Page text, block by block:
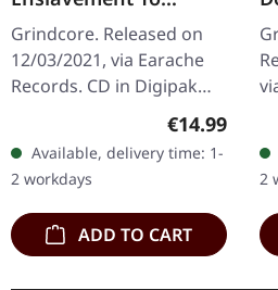
Obliteration (FDR
Remaster) | DIGIPAK
CD
Grindcore. Released on
12/03/2021, via Earache
Records. CD in Digipak
with Full Dynamic Range
Napalm Death unleashed
"From…
Regular
€14.99
Available, delivery time: 1-
2 workdays
ADD TO CART
2